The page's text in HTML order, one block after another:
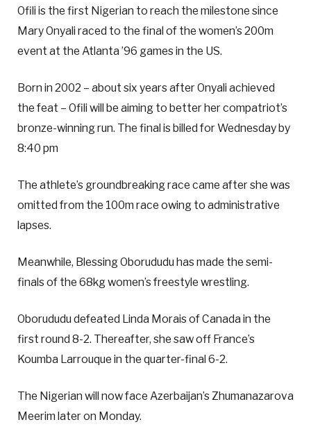
Ofili is the first Nigerian to reach the milestone since
Mary Onyali raced to the final of the women’s 200m
event at the Atlanta ’96 games in the US.
Born in 2002 – about six years after Onyali achieved
the feat – Ofili will be aiming to better her compatriot’s
bronze-winning run. The final is billed for Wednesday by
8:40 pm
The athlete’s groundbreaking race came after she was
omitted from the 100m race owing to administrative
lapses.
Meanwhile, Blessing Oborududu has made the semi-
finals of the 68kg women’s freestyle wrestling.
Oborududu defeated Linda Morais of Canada in the
first round 8-2. Thereafter, she saw off France’s
Koumba Larrouque in the quarter-final 6-2.
The Nigerian will now face Azerbaijan’s Zhumanazarova
Meerim later on Monday.